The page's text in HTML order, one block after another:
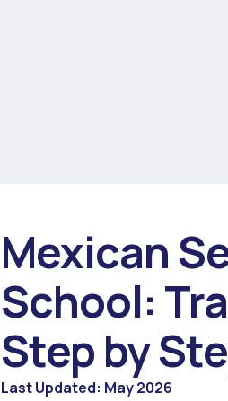
Mexican
School:
Step by
Last Updated: May 2026